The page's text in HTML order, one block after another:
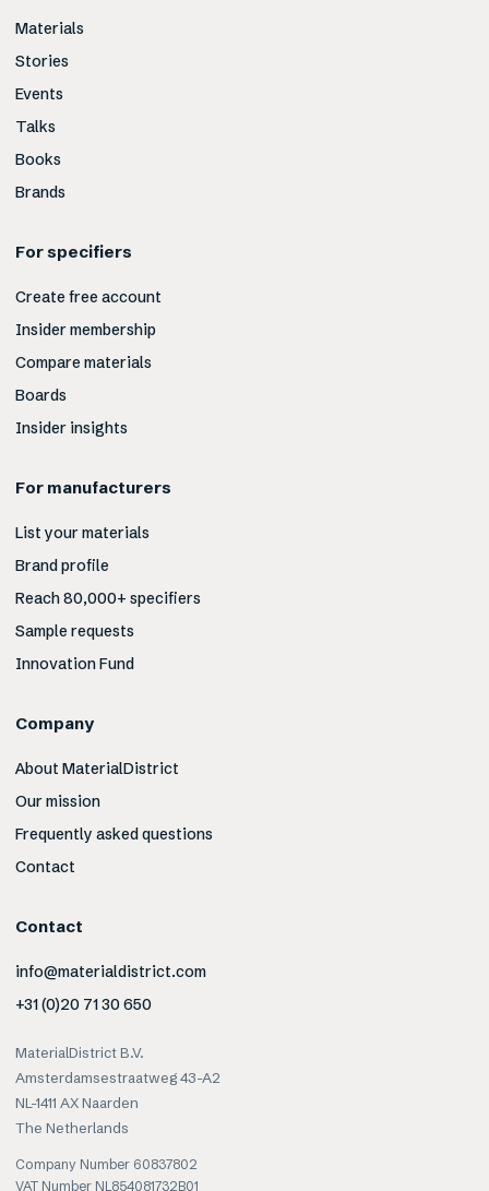
Materials
Stories
Events
Talks
Books
Brands
For specifiers
Create free account
Insider membership
Compare materials
Boards
Insider insights
For manufacturers
List your materials
Brand profile
Reach 80,000+ specifiers
Sample requests
Innovation Fund
Company
About MaterialDistrict
Our mission
Frequently asked questions
Contact
Contact
info@materialdistrict.com
+31 (0)20 71 30 650
MaterialDistrict B.V.
Amsterdamsestraatweg 43-A2
NL-1411 AX Naarden
The Netherlands
Company Number 60837802
VAT Number NL854081732B01